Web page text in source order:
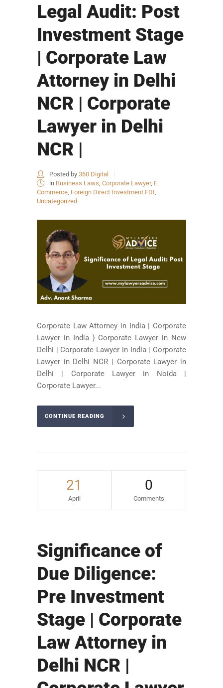
Legal Audit: Post
Investment Stage
| Corporate Law
Attorney in Delhi
NCR | Corporate
Lawyer in Delhi
NCR |
Posted by 360 Digital
in Business Laws Corporate Lawyer, E
Commerce Foreign Direct Investment FDI
Uncategorized
Corporate Law Attorney in India | Corporate
Lawyer in India } Corporate Lawyer in New
Delhi | Corporate Lawyer in India | Corporate
Lawyer in Delhi NCR | Corporate Lawyer in
Delhi | Corporate Lawyer in Noida |
Corporate Lawyer...
CONTINUE READING
21
April
0
Comments
Significance of
Due Diligence:
Pre Investment
Stage | Corporate
Law Attorney in
Delhi NCR |